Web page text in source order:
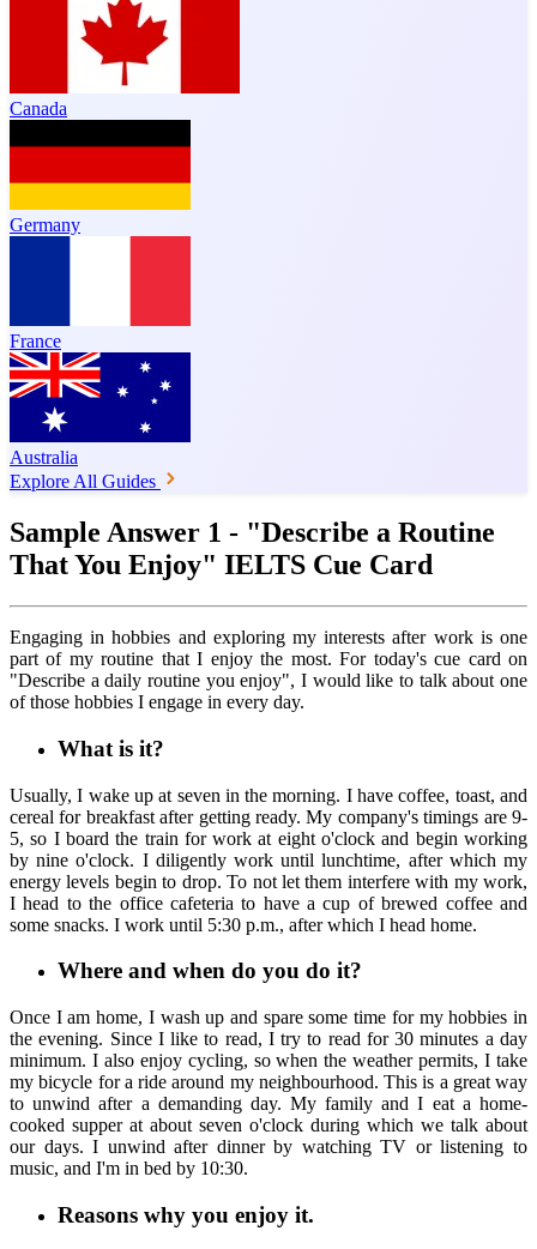
Canada
Germany
France
Australia
Explore All Guides
Sample Answer 1 - "Describe a Routine
That You Enjoy" IELTS Cue Card
Engaging in hobbies and exploring my interests after work is one
part of my routine that I enjoy the most. For today's cue card on
"Describe a daily routine you enjoy", I would like to talk about one
of those hobbies I engage in every day.
What is it?
Usually, I wake up at seven in the morning. I have coffee, toast, and
cereal for breakfast after getting ready. My company's timings are 9-
5, so I board the train for work at eight o'clock and begin working
by nine o'clock. I diligently work until lunchtime, after which my
energy levels begin to drop. To not let them interfere with my work,
I head to the office cafeteria to have a cup of brewed coffee and
some snacks. I work until 5:30 p.m., after which I head home.
Where and when do you do it?
Once I am home, I wash up and spare some time for my hobbies in
the evening. Since I like to read, I try to read for 30 minutes a day
minimum. I also enjoy cycling, so when the weather permits, I take
my bicycle for a ride around my neighbourhood. This is a great way
to unwind after a demanding day. My family and I eat a home-
cooked supper at about seven o'clock during which we talk about
our days. I unwind after dinner by watching TV or listening to
music, and I'm in bed by 10:30.
Reasons why you enjoy it.